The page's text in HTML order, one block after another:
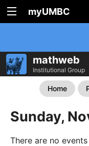
myUMBC
mathweb
Institutional Group
Home
Sunday,
There are no